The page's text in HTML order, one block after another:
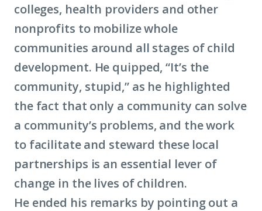
colleges, health providers and other
nonprofits to mobilize whole
communities around all stages of child
development. He quipped, “It’s the
community, stupid,” as he highlighted
the fact that only a community can solve
a community’s problems, and the work
to facilitate and steward these local
partnerships is an essential lever of
change in the lives of children.
He ended his remarks by pointing out a